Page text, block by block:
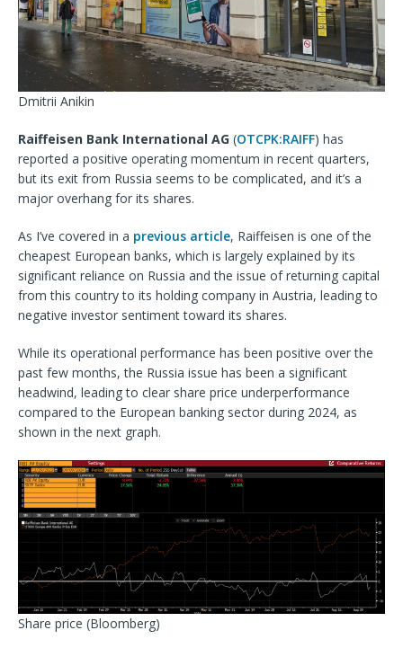
Dmitrii Anikin
Raiffeisen Bank International AG (OTCPK:RAIFF) has
reported a positive operating momentum in recent quarters,
but its exit from Russia seems to be complicated, and it’s a
major overhang for its shares.
As I’ve covered in a previous article, Raiffeisen is one of the
cheapest European banks, which is largely explained by its
significant reliance on Russia and the issue of returning capital
from this country to its holding company in Austria, leading to
negative investor sentiment toward its shares.
While its operational performance has been positive over the
past few months, the Russia issue has been a significant
headwind, leading to clear share price underperformance
compared to the European banking sector during 2024, as
shown in the next graph.
Share price (Bloomberg)